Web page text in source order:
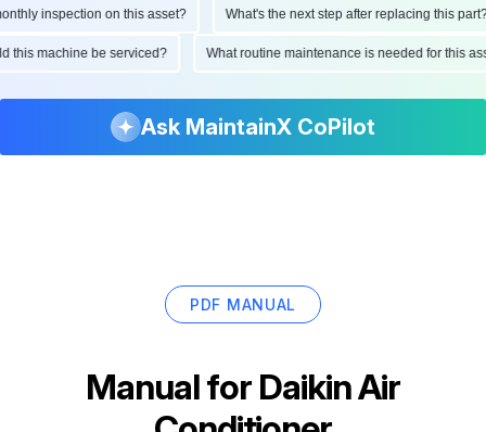
inspection on this asset? What's the next step after replacing this part?
this machine be serviced? What routine maintenance is needed for this
Ask MaintainX CoPilot
PDF MANUAL
Manual for Daikin Air